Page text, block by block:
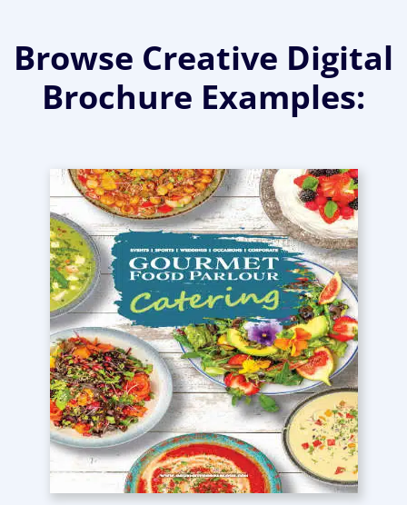
Browse Creative Digital
Brochure Examples: